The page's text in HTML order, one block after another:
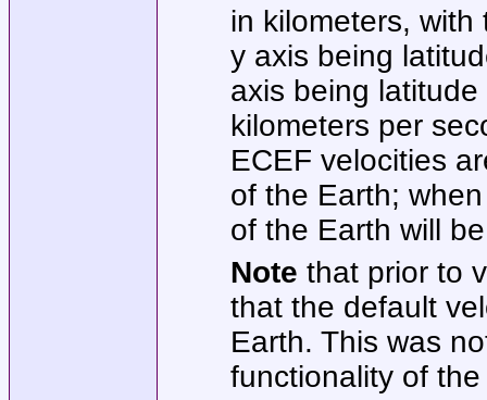
in kilometers,
y axis being
axis being
kilometers per
ECEF velocities
of the Earth;
of the Earth will
Note that prior to
that the default
Earth. This was
functionality of